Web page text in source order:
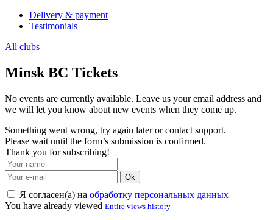
Delivery & payment
Testimonials
All clubs
Minsk BC Tickets
No events are currently available. Leave us your email address and
we will let you know about new events when they come up.
Something went wrong, try again later or contact support.
Please wait until the form’s submission is confirmed.
Thank you for subscribing!
Ok
Я согласен(а) на обработку персональных данных
You have already viewed Entire views history